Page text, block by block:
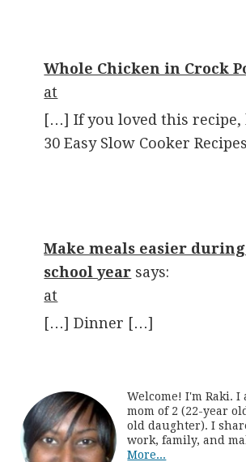
Whole Chicken in Crock
at
[…] If you loved this recipe,
30 Easy Slow Cooker
Make meals easier
school year says:
at
[…] Dinner […]
Welcome! I'm Raki. I
mom of 2 (22-year
old daughter). I
work, family, and
More...